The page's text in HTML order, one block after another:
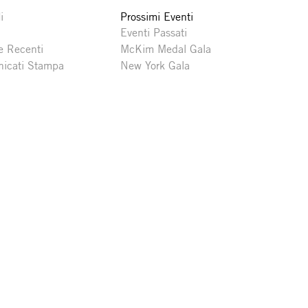
Recenti
Stampa
Prossimi Eventi
Eventi Passati
McKim Medal Gala
New York Gala